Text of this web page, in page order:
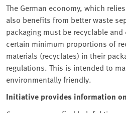
The German economy, which
also benefits from better waste
packaging must be recyclable
certain minimum proportions of
materials (recyclates⁠) in their
regulations. This is intended to
environmentally friendly.
Initiative provides information